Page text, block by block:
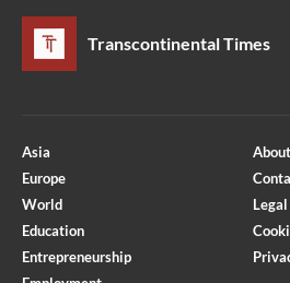
Transcontinental Times
Asia
Europe
World
Education
Entrepreneurship
About